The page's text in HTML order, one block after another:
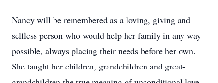
Nancy will be remembered as a loving, giving and
selfless person who would help her family in any way
possible, always placing their needs before her own.
She taught her children, grandchildren and great-